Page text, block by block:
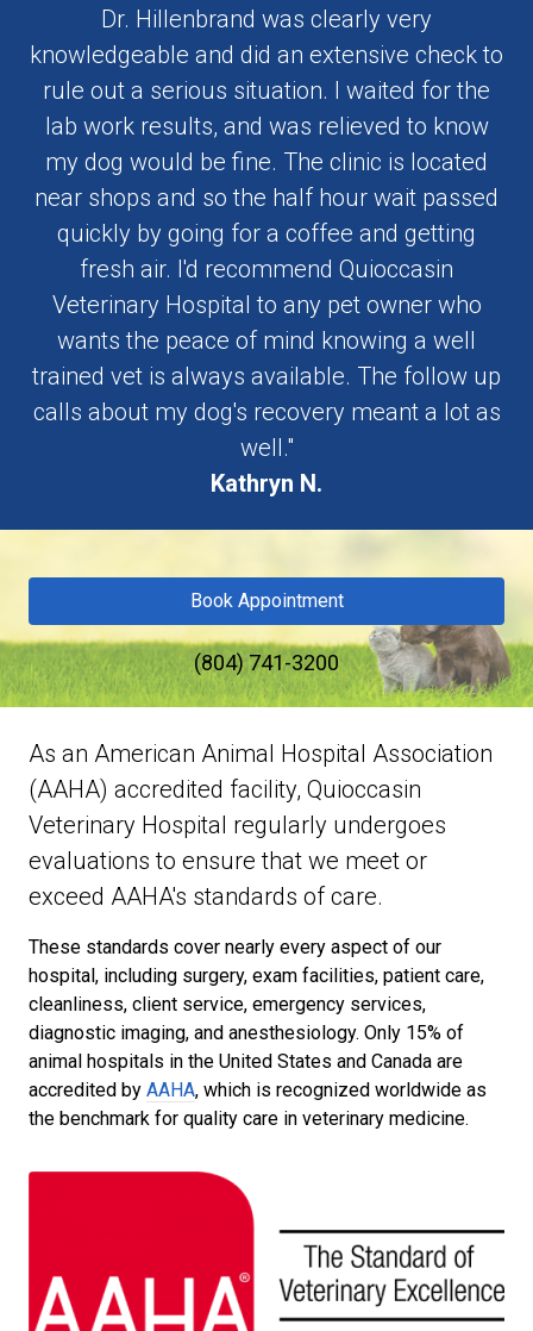
Dr. Hillenbrand was clearly very
knowledgeable and did an extensive check to
rule out a serious situation. I waited for the
lab work results, and was relieved to know
my dog would be fine. The clinic is located
near shops and so the half hour wait passed
quickly by going for a coffee and getting
fresh air. I'd recommend Quioccasin
Veterinary Hospital to any pet owner who
wants the peace of mind knowing a well
trained vet is always available. The follow up
calls about my dog's recovery meant a lot as
well."
Kathryn N.
Book Appointment
(804) 741-3200
As an American Animal Hospital Association
(AAHA) accredited facility, Quioccasin
Veterinary Hospital regularly undergoes
evaluations to ensure that we meet or
exceed AAHA's standards of care.
These standards cover nearly every aspect of our
hospital, including surgery, exam facilities, patient care,
cleanliness, client service, emergency services,
diagnostic imaging, and anesthesiology. Only 15% of
animal hospitals in the United States and Canada are
accredited by AAHA, which is recognized worldwide as
the benchmark for quality care in veterinary medicine.